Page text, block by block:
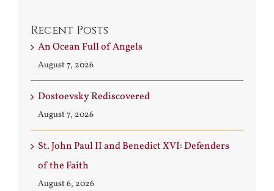
Recent Posts
An Ocean Full of Angels
August 7, 2026
Dostoevsky Rediscovered
August 7, 2026
St. John Paul II and Benedict XVI: Defenders
of the Faith
August 6, 2026